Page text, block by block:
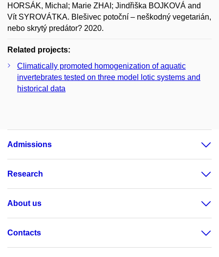
HORSÁK, Michal; Marie ZHAI; Jindřiška BOJKOVÁ and
Vít SYROVÁTKA. Blešivec potoční – neškodný vegetarián,
nebo skrytý predátor? 2020.
Related projects:
Climatically promoted homogenization of aquatic
invertebrates tested on three model lotic systems and
historical data
Admissions
Research
About us
Contacts